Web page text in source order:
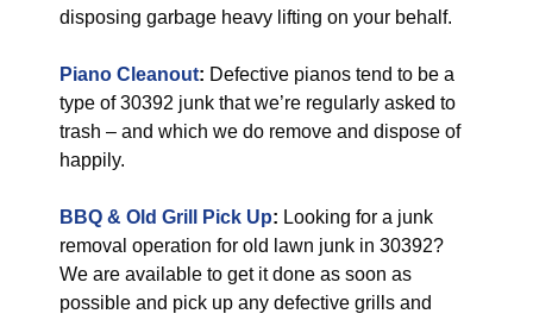
disposing garbage heavy lifting on your behalf.
Piano Cleanout: Defective pianos tend to be a
type of 30392 junk that we’re regularly asked to
trash – and which we do remove and dispose of
happily.
BBQ & Old Grill Pick Up: Looking for a junk
removal operation for old lawn junk in 30392?
We are available to get it done as soon as
possible and pick up any defective grills and